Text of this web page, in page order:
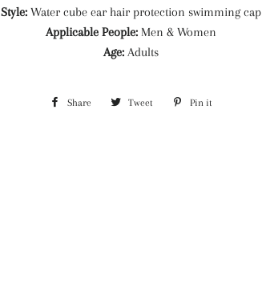
Style:Water cube ear hair protection swimming cap
Applicable People:Men & Women
Age:Adults
Share Share Tweet Tweet Pin it